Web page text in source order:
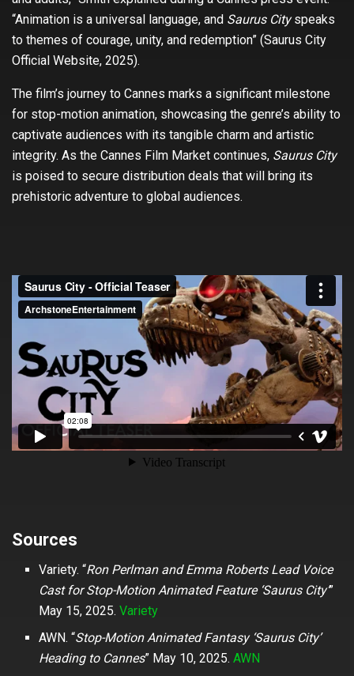
“Animation is a universal language, and Saurus Cityspeaks
to themes of courage, unity, and redemption” (Saurus City
Official Website, 2025).
The film’s journey to Cannes marks a significant milestone
for stop-motion animation, showcasing the genre’s ability to
captivate audiences with its tangible charm and artistic
integrity. As the Cannes Film Market continues, Saurus City
is poised to secure distribution deals that will bring its
prehistoric adventure to global audiences.
Sources
Variety. “Ron Perlman and Emma Roberts Lead Voice
Cast for Stop-Motion Animated Feature ‘Saurus City’”
May 15, 2025.Variety
AWN. “Stop-Motion Animated Fantasy ‘Saurus City’
Heading to Cannes” May 10, 2025.AWN